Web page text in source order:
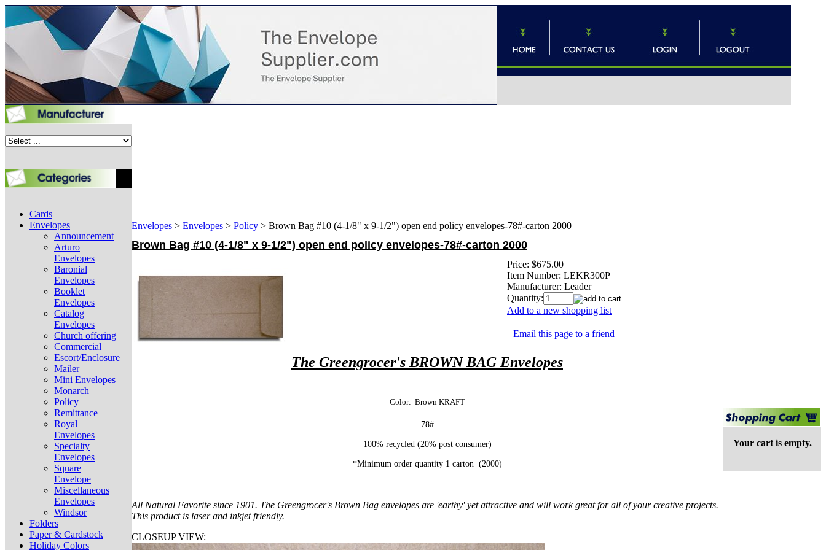
Cards
Envelopes
Announcement
Arturo
Envelopes
Baronial
Envelopes
Booklet
Envelopes
Catalog
Envelopes
Church offering
Commercial
Escort/Enclosure
Mailer
Mini Envelopes
Monarch
Policy
Remittance
Royal
Envelopes
Specialty
Envelopes
Square
Envelope
Miscellaneous
Envelopes
Windsor
Folders
Paper & Cardstock
Holiday Colors
Envelopes > Envelopes > Policy > Brown Bag #10 (4-1/8" x 9-1/2") open end policy envelopes-78#-carton 2000
Brown Bag #10 (4-1/8" x 9-1/2") open end policy envelopes-78#-carton 2000
Price: $675.00
Item Number: LEKR300P
Manufacturer: Leader
Quantity:
Add to a new shopping list
Email this page to a friend
The Greengrocer's BROWN BAG Envelopes
Color: Brown KRAFT
78#
100% recycled (20% post consumer)
*Minimum order quantity 1 carton (2000)
All Natural Favorite since 1901. The Greengrocer's Brown Bag envelopes are 'earthy' yet attractive and will work great for all of your creative projects.
This product is laser and inkjet friendly.
CLOSEUP VIEW:
Your cart is empty.